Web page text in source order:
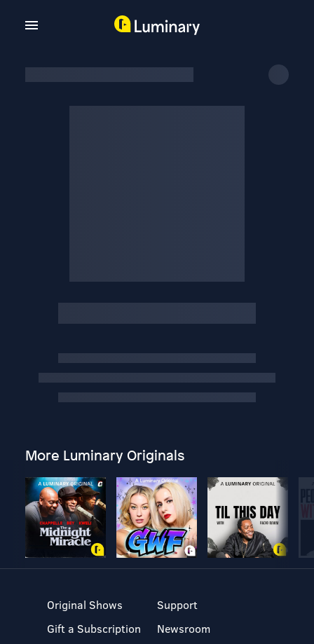
More Luminary Originals
Original Shows
Gift a Subscription
Support
Newsroom